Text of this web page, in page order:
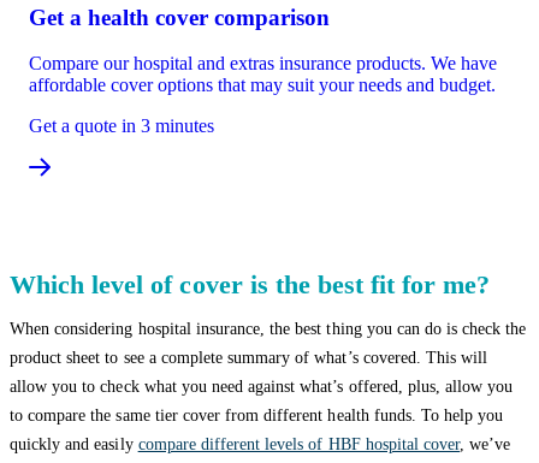
Get a health cover comparison
Compare our hospital and extras insurance products. We have
affordable cover options that may suit your needs and budget.
Get a quote in 3 minutes
Which level of cover is the best fit for me?
When considering hospital insurance, the best thing you can do is check the
product sheet to see a complete summary of what’s covered. This will
allow you to check what you need against what’s offered, plus, allow you
to compare the same tier cover from different health funds. To help you
quickly and easily compare different levels of HBF hospital cover, we’ve